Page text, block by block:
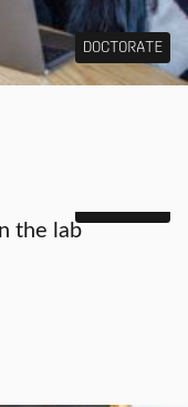
DOCTORATE